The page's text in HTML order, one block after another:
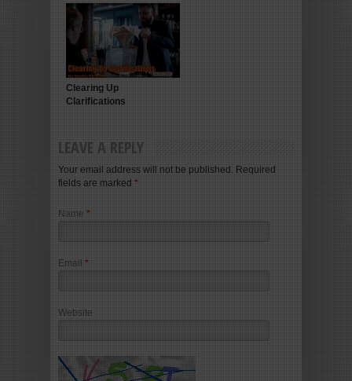
Clearing Up
Clarifications
LEAVE A REPLY
Your email address will not be published. Required
fields are marked *
Name *
Email *
Website